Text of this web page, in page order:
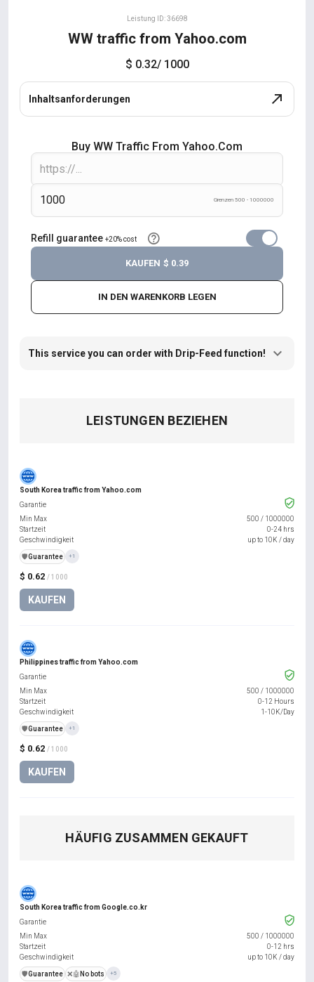
Leistung ID: 36698
WW traffic from Yahoo.com
$ 0.32/ 1000
Inhaltsanforderungen
Buy WW Traffic From Yahoo.com
Grenzen 500 - 1000000
Refill guarantee +20% cost
IN DEN WARENKORB LEGEN
KAUFEN $ 0.39
This service you can order with Drip-Feed function!
LEISTUNGEN BEZIEHEN
South Korea traffic from Yahoo.com
$ 0.62 / 1000
KAUFEN
Garantie
Min Max
500 / 1000000
Startzeit
0-24 hrs
Geschwindigkeit
up to 10K / day
️🛡️Guarantee +1
Philippines traffic from Yahoo.com
$ 0.62 / 1000
KAUFEN
Garantie
Min Max
500 / 1000000
Startzeit
0-12 Hours
Geschwindigkeit
1-10K/Day
️🛡️Guarantee +1
HÄUFIG ZUSAMMEN GEKAUFT
South Korea traffic from Google.co.kr
Garantie
Min Max
500 / 1000000
Startzeit
0-12 hrs
Geschwindigkeit
up to 10K / day
️🛡️Guarantee ❌🤖 No bots +5